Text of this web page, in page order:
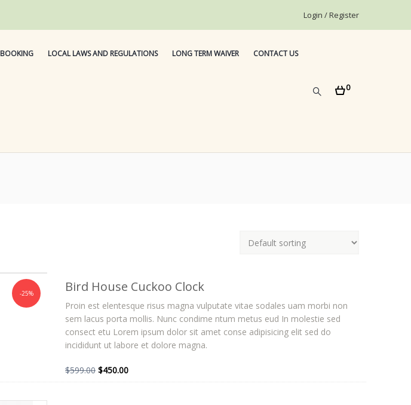
Login / Register
BOOKING LOCAL LAWS AND REGULATIONS LONG TERM WAIVER CONTACT US
0
-25% Bird House Cuckoo Clock
Proin est elentesque risus magna vulputate vitae sodales uam morbi non
sem lacus porta mollis. Nunc condime ntum metus eud In molestie sed
consect etu Lorem ipsum dolor sit amet conse adipisicing elit sed do
incididunt ut labore et dolore magna.
$599.00 $450.00